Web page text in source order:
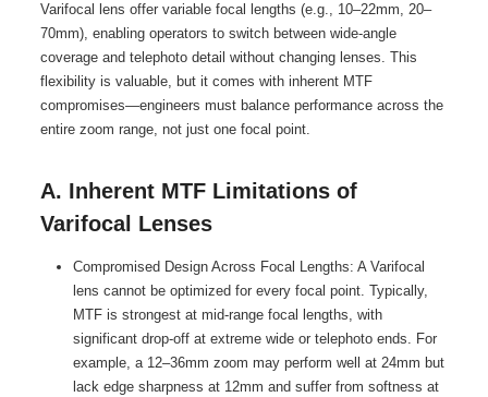
Varifocal lens offer variable focal lengths (e.g., 10–22mm, 20–
70mm), enabling operators to switch between wide-angle
coverage and telephoto detail without changing lenses. This
flexibility is valuable, but it comes with inherent MTF
compromises—engineers must balance performance across the
entire zoom range, not just one focal point.
A. Inherent MTF Limitations of
Varifocal Lenses
Compromised Design Across Focal Lengths: A Varifocal
lens cannot be optimized for every focal point. Typically,
MTF is strongest at mid-range focal lengths, with
significant drop-off at extreme wide or telephoto ends. For
example, a 12–36mm zoom may perform well at 24mm but
lack edge sharpness at 12mm and suffer from softness at